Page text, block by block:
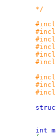
*/
int